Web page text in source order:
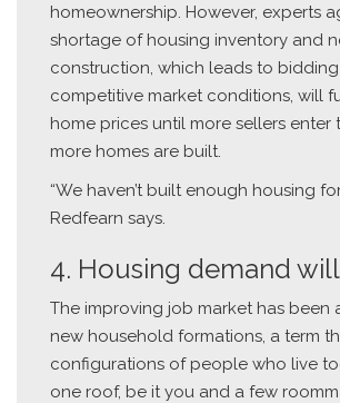
homeownership. However, experts
shortage of housing inventory and
construction, which leads to
competitive market conditions, will
home prices until more sellers enter
more homes are built.
“We haven’t built enough housing
Redfearn says.
4. Housing demand
The improving job market has been
new household formations, a term
configurations of people who live
one roof, be it you and a few